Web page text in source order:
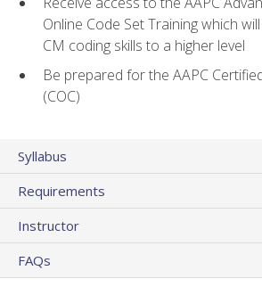
Online Code Set Training which
CM coding skills to a higher level
Be prepared for the AAPC
(COC)
Syllabus
Requirements
Instructor
FAQs